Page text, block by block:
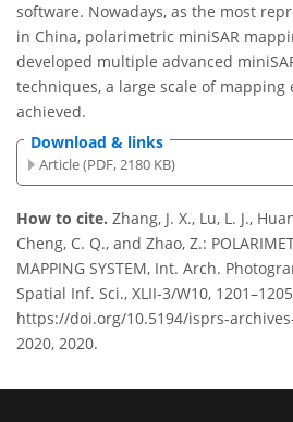
software. Nowadays, as the most
in China, polarimetric miniSAR
developed multiple advanced
techniques, a large scale of mapping
achieved.
Download & links
Article (PDF, 2180 KB)
How to cite. Zhang, J. X., Lu, L. J.,
Cheng, C. Q., and Zhao, Z.:
MAPPING SYSTEM, Int. Arch.
Spatial Inf. Sci., XLII-3/W10,
https://doi.org/10.5194/isprs-
2020, 2020.